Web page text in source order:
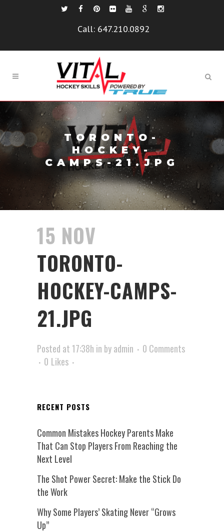
Call: 647.210.0892
TORONTO-
HOCKEY-
CAMPS-21.JPG
15 NOV
TORONTO-
HOCKEY-CAMPS-
21.JPG
Posted at 17:38h in byadmin
0 Comments
0 Likes
RECENT POSTS
Common Mistakes Hockey Parents Make
That Can Stop Players From Reaching the
Next Level
The Shot Power Secret: Make the Stick Do
the Work
Why Some Players’ Skating Never “Grows
Up”